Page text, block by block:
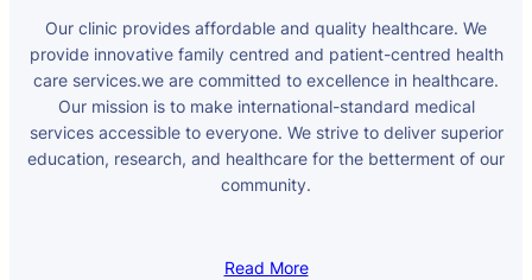
Our clinic provides affordable and quality healthcare. We
provide innovative family centred and patient-centred health
care services.we are committed to excellence in healthcare.
Our mission is to make international-standard medical
services accessible to everyone. We strive to deliver superior
education, research, and healthcare for the betterment of our
community.
Read More